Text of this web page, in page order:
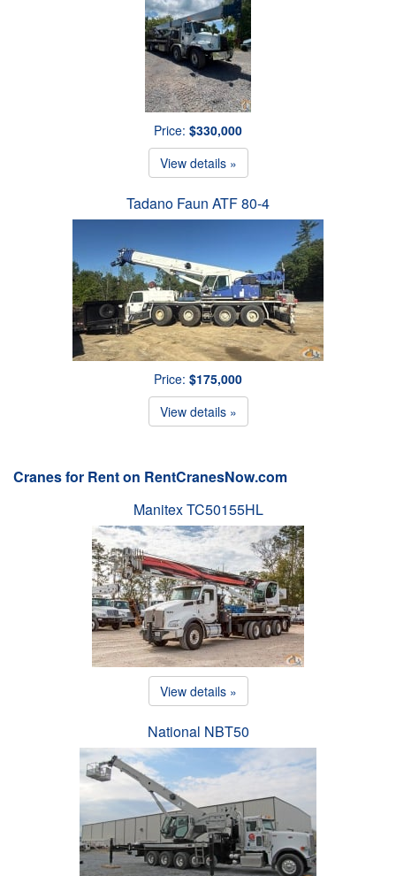
Price: $330,000
View details »
Tadano Faun ATF 80-4
Price: $175,000
View details »
Cranes for Rent on RentCranesNow.com
Manitex TC50155HL
View details »
National NBT50